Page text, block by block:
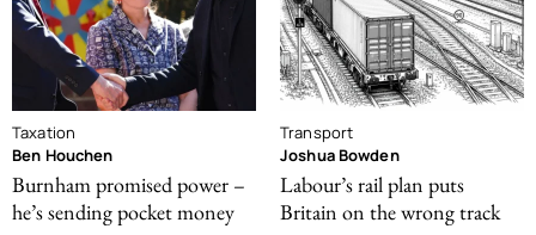
Taxation
Ben Houchen
Burnham promised power –
he’s sending pocket money
Transport
Joshua Bowden
Labour’s rail plan puts
Britain on the wrong track